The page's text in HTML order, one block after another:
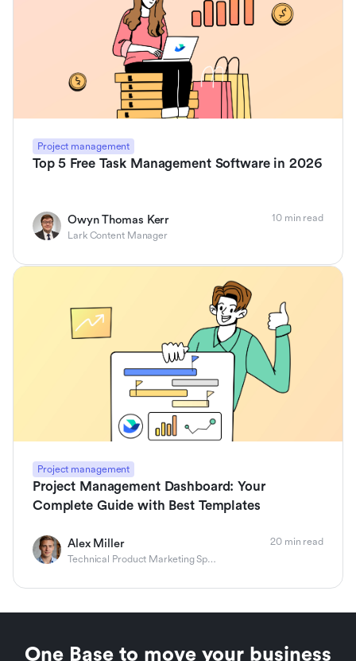
Project management
Top 5 Free Task Management Software in 2026
Owyn Thomas Kerr
Lark Content Manager
10 min read
Project management
Project Management Dashboard: Your
Complete Guide with Best Templates
Alex Miller
Technical Product Marketing Specialist
20 min read
One Base to move your business